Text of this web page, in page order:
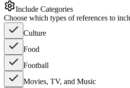
Include Categories
Choose which types of references to
Culture
Food
Football
Movies, TV, and Music